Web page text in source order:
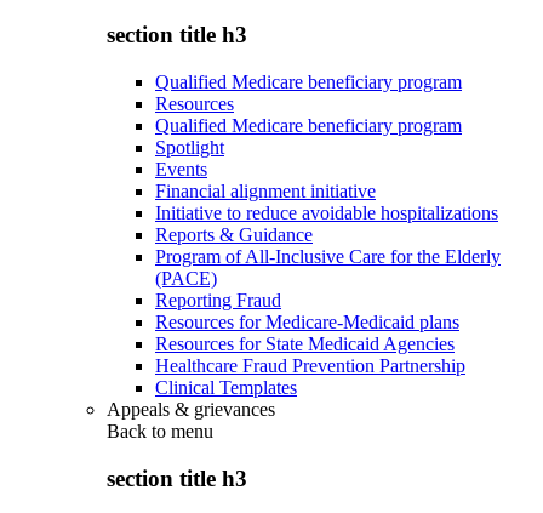
section title h3
Qualified Medicare beneficiary program
Resources
Qualified Medicare beneficiary program
Spotlight
Events
Financial alignment initiative
Initiative to reduce avoidable hospitalizations
Reports & Guidance
Program of All-Inclusive Care for the Elderly
(PACE)
Reporting Fraud
Resources for Medicare-Medicaid plans
Resources for State Medicaid Agencies
Healthcare Fraud Prevention Partnership
Clinical Templates
Appeals & grievances
Back to menu
section title h3